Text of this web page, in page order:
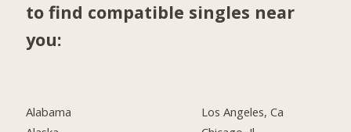
to find compatible singles near
you:
Alabama
Los Angeles, Ca